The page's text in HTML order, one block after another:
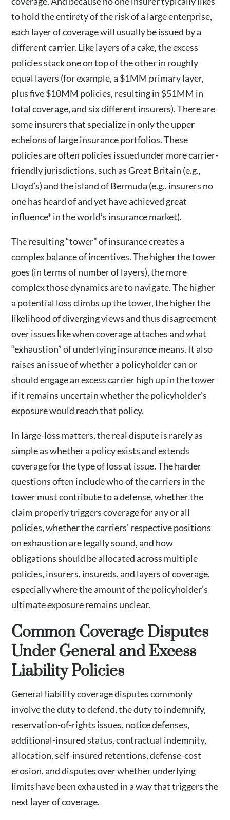
to hold the entirety of the risk of a large enterprise,
each layer of coverage will usually be issued by a
different carrier. Like layers of a cake, the excess
policies stack one on top of the other in roughly
equal layers (for example, a $1MM primary layer,
plus five $10MM policies, resulting in $51MM in
total coverage, and six different insurers). There are
some insurers that specialize in only the upper
echelons of large insurance portfolios. These
policies are often policies issued under more carrier-
friendly jurisdictions, such as Great Britain (e.g.,
Lloyd’s) and the island of Bermuda (e.g., insurers no
one has heard of and yet have achieved great
influence* in the world’s insurance market).
The resulting “tower” of insurance creates a
complex balance of incentives. The higher the tower
goes (in terms of number of layers), the more
complex those dynamics are to navigate. The higher
a potential loss climbs up the tower, the higher the
likelihood of diverging views and thus disagreement
over issues like when coverage attaches and what
“exhaustion” of underlying insurance means. It also
raises an issue of whether a policyholder can or
should engage an excess carrier high up in the tower
if it remains uncertain whether the policyholder’s
exposure would reach that policy.
In large-loss matters, the real dispute is rarely as
simple as whether a policy exists and extends
coverage for the type of loss at issue. The harder
questions often include who of the carriers in the
tower must contribute to a defense, whether the
claim properly triggers coverage for any or all
policies, whether the carriers’ respective positions
on exhaustion are legally sound, and how
obligations should be allocated across multiple
policies, insurers, insureds, and layers of coverage,
especially where the amount of the policyholder’s
ultimate exposure remains unclear.
Common Coverage Disputes
Under General and Excess
Liability Policies
General liability coverage disputes commonly
involve the duty to defend, the duty to indemnify,
reservation-of-rights issues, notice defenses,
additional-insured status, contractual indemnity,
allocation, self-insured retentions, defense-cost
erosion, and disputes over whether underlying
limits have been exhausted in a way that triggers the
next layer of coverage.